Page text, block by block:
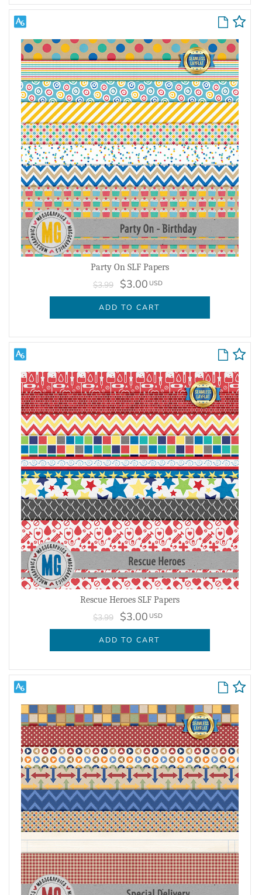
Party On SLF Papers
$3.99 $3.00 USD
ADD TO CART
Rescue Heroes SLF Papers
$3.99 $3.00 USD
ADD TO CART